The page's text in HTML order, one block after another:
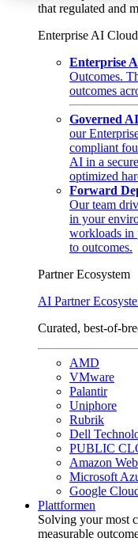
that regulated and
Enterprise AI Cloud
Enterprise
Outcomes.
outcomes
Governed
our
compliant
AI in a
optimized
Forward
Our team
in your
workloads in
to outcomes.
Partner Ecosystem
AI Partner
Curated, best-of-
AMD
VMware
Palantir
Uniphore
Rubrik
Dell
PUBLIC
Amazon
Microsoft
Google
Plattformen
Solving your most
measurable